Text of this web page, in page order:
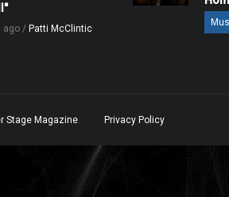
ago / Patti McClintic
Stage Magazine. Privacy Policy